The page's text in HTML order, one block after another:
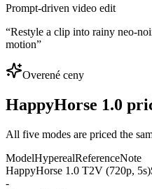
Prompt-driven video edit
“Restyle a clip into rainy neo-
motion”
Overené ceny
HappyHorse 1.0
All five modes are priced the
ModelHyperealReferenceNote
HappyHorse 1.0 T2V (720p, 5s)
-